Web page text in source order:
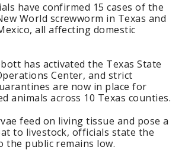
have confirmed 15 cases of the
World screwworm in Texas and
all affecting domestic
has activated the Texas State
Center, and strict
are now in place for
animals across 10 Texas counties.
feed on living tissue and pose a
to livestock, officials state the
the public remains low.